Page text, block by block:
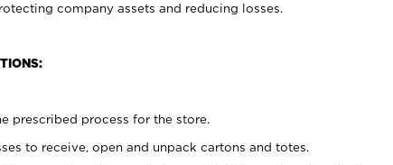
company assets and reducing losses.
prescribed process for the store.
to receive, open and unpack cartons and totes.